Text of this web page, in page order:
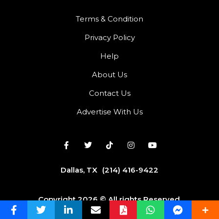
Terms & Condition
Privacy Policy
Help
About Us
Contact Us
Advertise With Us
Dallas, TX (214) 416-9422
Copyright 2026 © All rights Reserved.